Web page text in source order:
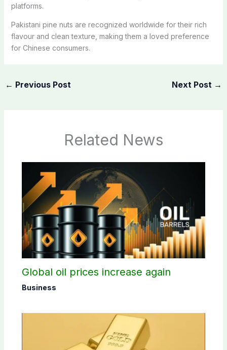
platforms.
Pakistani pine nuts are recognized worldwide for their rich
flavour and clean texture, making them a loved preference
for Chinese consumers.
← Previous Post Next Post →
Related News
Global oil prices increase again
Business